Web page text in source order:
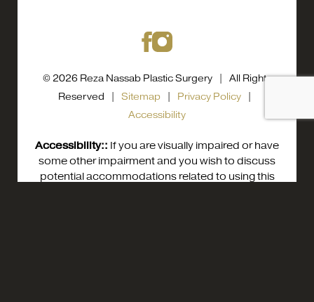
© 2026 Reza Nassab Plastic Surgery | All Rights
Reserved | Sitemap Privacy Policy
Accessibility
Accessibility:: If you are visually impaired or have
some other impairment and you wish to discuss
potential accommodations related to using this